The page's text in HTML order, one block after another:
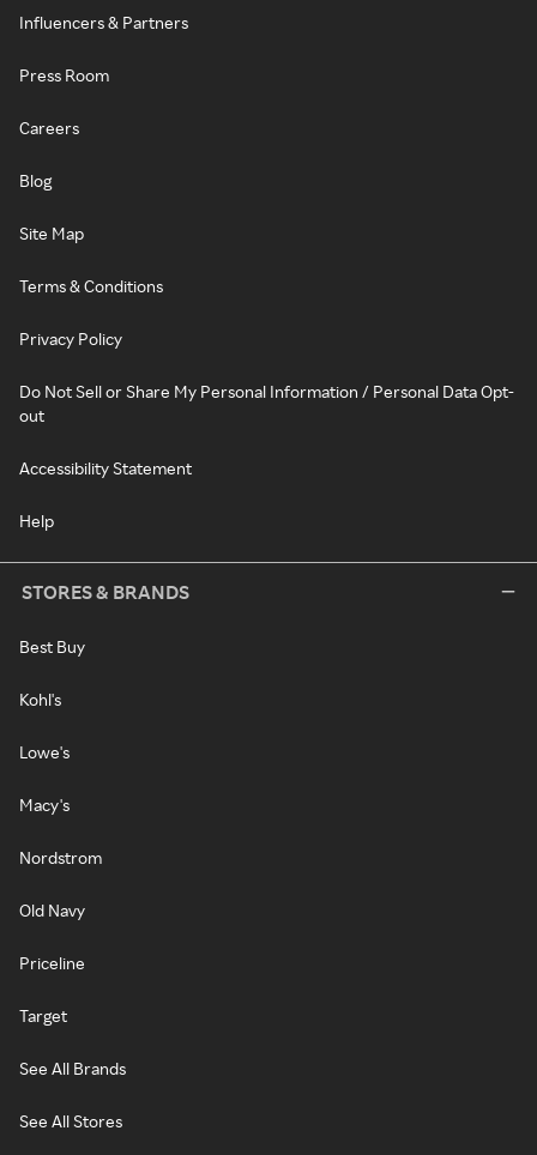
Influencers & Partners
Press Room
Careers
Blog
Site Map
Terms & Conditions
Privacy Policy
Do Not Sell or Share My Personal Information / Personal Data Opt-
out
Accessibility Statement
Help
STORES & BRANDS
Best Buy
Kohl's
Lowe's
Macy's
Nordstrom
Old Navy
Priceline
Target
See All Brands
See All Stores